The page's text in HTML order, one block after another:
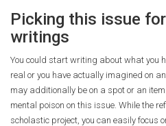
Picking this issue
writings
You could start writing about what you
real or you have actually imagined on
may additionally be on a spot or an
mental poison on this issue. While the
scholastic project, you can easily focus